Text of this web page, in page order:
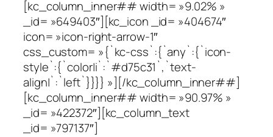
[kc_column_inner## width= »9.02% »
_id= »649403″][kc_icon _id= »404674″
icon= »icon-right-arrow-1″
css_custom= »{`kc-css`:{`any`:{`icon-
style`:{`color|i`:`#d75c31`,`text-
align|`:`left`}}}} »][/kc_column_inner##]
[kc_column_inner## width= »90.97% »
_id= »422372″][kc_column_text
_id= »797137″]